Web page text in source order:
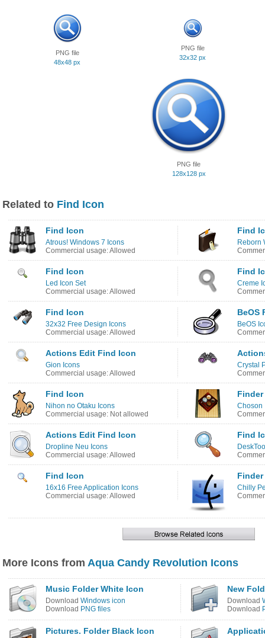
PNG file
48x48 px
PNG file
32x32 px
PNG file
128x128 px
Related to Find Icon
Find Icon
Atrous! Windows 7 Icons
Commercial usage: Allowed
Find
Reborn
Find Icon
Led Icon Set
Commercial usage: Allowed
Find
Creme
Find Icon
32x32 Free Design Icons
Commercial usage: Allowed
BeOS
BeOS
Actions Edit Find Icon
Gion Icons
Commercial usage: Allowed
Crystal
Find Icon
Nihon no Otaku Icons
Commercial usage: Not allowed
Choson
Actions Edit Find Icon
Dropline Neu Icons
Commercial usage: Allowed
Find
Find Icon
16x16 Free Application Icons
Commercial usage: Allowed
Chilly
More Icons from Aqua Candy Revolution Icons
Music Folder White Icon
Download Windows icon
Download PNG files
New
Download
Download
Pictures. Folder Black Icon